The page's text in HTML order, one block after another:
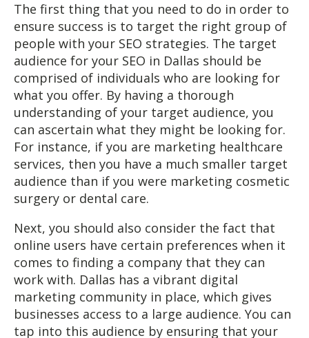
The first thing that you need to do in order to
ensure success is to target the right group of
people with your SEO strategies. The target
audience for your SEO in Dallas should be
comprised of individuals who are looking for
what you offer. By having a thorough
understanding of your target audience, you
can ascertain what they might be looking for.
For instance, if you are marketing healthcare
services, then you have a much smaller target
audience than if you were marketing cosmetic
surgery or dental care.
Next, you should also consider the fact that
online users have certain preferences when it
comes to finding a company that they can
work with. Dallas has a vibrant digital
marketing community in place, which gives
businesses access to a large audience. You can
tap into this audience by ensuring that your